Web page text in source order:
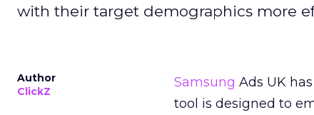
with their target demographics more
Author
ClickZ
Samsung Ads UK
tool is designed to